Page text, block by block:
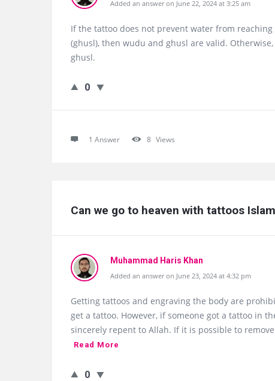
Added an answer on June 22, 2024 at 3:25 am
If the tattoo does not prevent water from
(ghusl), then wudu and ghusl are valid.
ghusl.
0
1 Answer 8 Views
Can we go to heaven with tattoos
Muhammad Haris Khan
Added an answer on June 23, 2024 at 4:32 pm
Getting tattoos and engraving the body are
get a tattoo. However, if someone got a tattoo in
sincerely repent to Allah. If it is possible to
Read More
0